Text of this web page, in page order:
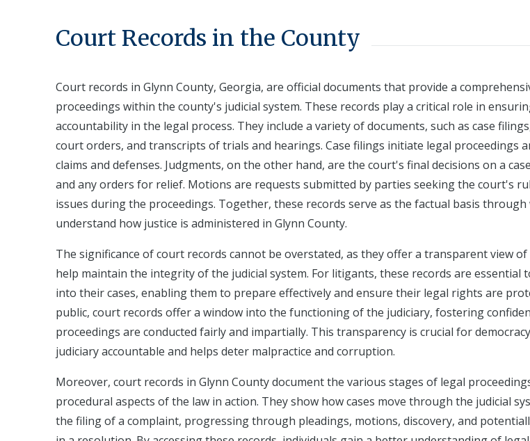
Court Records in the County
Court records in Glynn County, Georgia, are official documents that provide a
proceedings within the county's judicial system. These records play a critical role in
accountability in the legal process. They include a variety of documents, such as case
court orders, and transcripts of trials and hearings. Case filings initiate legal proceedings
claims and defenses. Judgments, on the other hand, are the court's final decisions on a
and any orders for relief. Motions are requests submitted by parties seeking the court's
issues during the proceedings. Together, these records serve as the factual basis through
understand how justice is administered in Glynn County.
The significance of court records cannot be overstated, as they offer a transparent view
help maintain the integrity of the judicial system. For litigants, these records are essential
into their cases, enabling them to prepare effectively and ensure their legal rights are
public, court records offer a window into the functioning of the judiciary, fostering
proceedings are conducted fairly and impartially. This transparency is crucial for
judiciary accountable and helps deter malpractice and corruption.
Moreover, court records in Glynn County document the various stages of legal
procedural aspects of the law in action. They show how cases move through the judicial
the filing of a complaint, progressing through pleadings, motions, discovery, and